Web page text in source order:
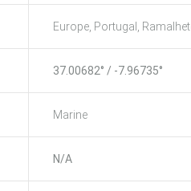
Europe, Portugal,
37.00682° / -7.96735°
Marine
N/A